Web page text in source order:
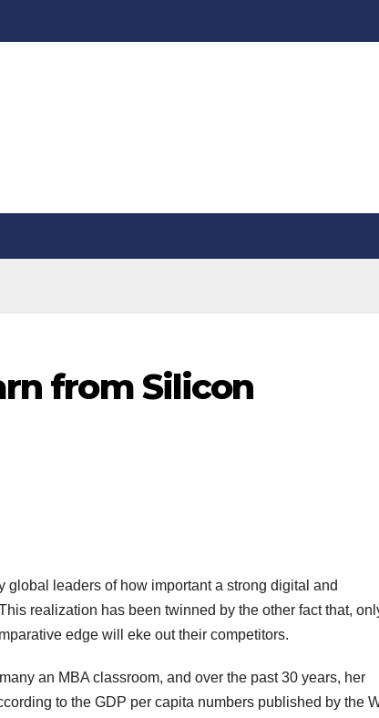
from Silicon
leaders of how important a strong digital and
realization has been twinned by the other fact that,
edge will eke out their competitors.
an MBA classroom, and over the past 30 years, her
to the GDP per capita numbers published by the